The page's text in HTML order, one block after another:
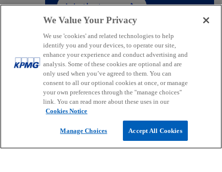
Join the team
Contact
o
o
o
We Value Your Privacy
We use 'cookies' and related technologies to help
identify you and your devices, to operate our site,
enhance your experience and conduct advertising and
analysis. Some of these cookies are optional and are
only used when you’ve agreed to them. You can
consent to all our optional cookies at once, or manage
your own preferences through the "manage choices"
link. You can read more about these uses in our
Cookies Notice
Manage Choices Accept All Cookies